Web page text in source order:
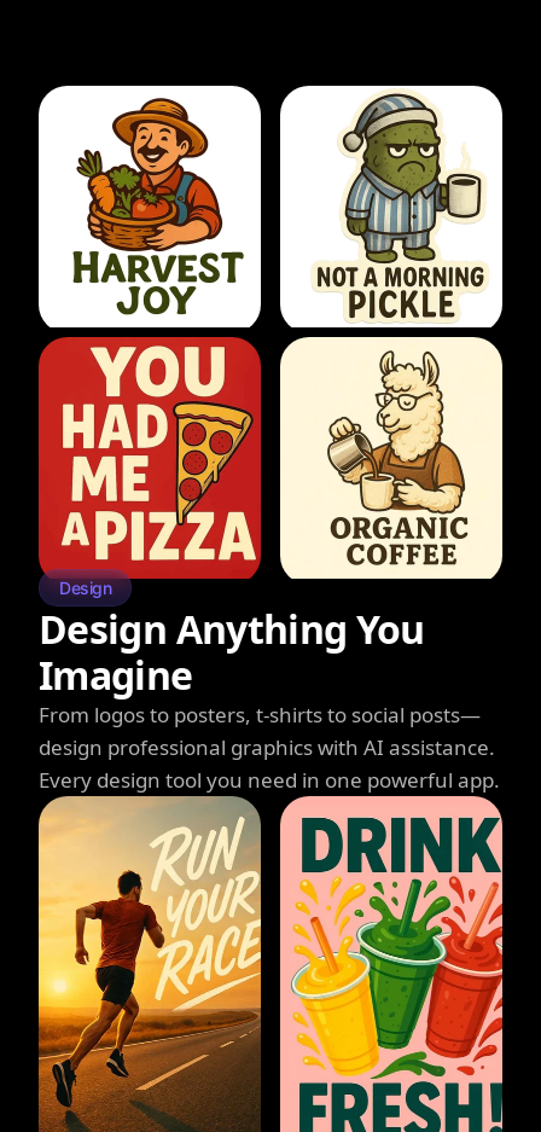
Design
Design Anything You
Imagine
From logos to posters, t-shirts to social posts—
design professional graphics with AI assistance.
Every design tool you need in one powerful app.